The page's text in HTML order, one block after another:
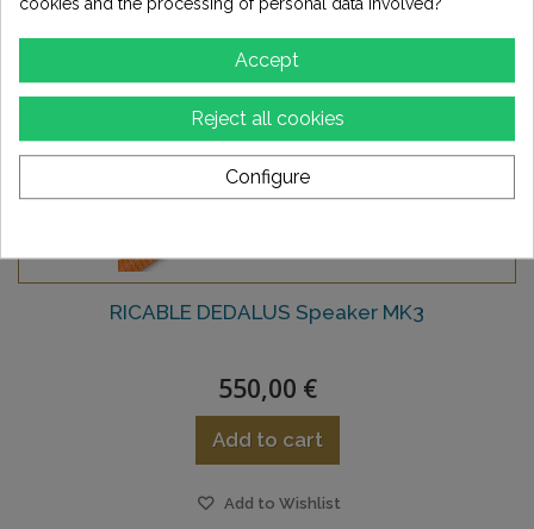
RICABLE DEDALUS Speaker MK3
550,00 €
Add to cart
Add to Wishlist
cookies and the processing of personal data involved?
Accept
Reject all cookies
Configure